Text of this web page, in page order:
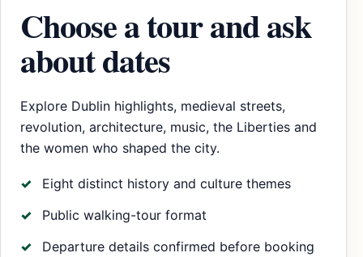
Choose a tour and ask
about dates
Explore Dublin highlights, medieval streets,
revolution, architecture, music, the Liberties and
the women who shaped the city.
Eight distinct history and culture themes
Public walking-tour format
Departure details confirmed before booking